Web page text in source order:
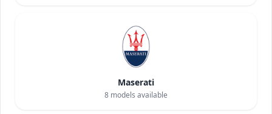
Maserati
8 models available